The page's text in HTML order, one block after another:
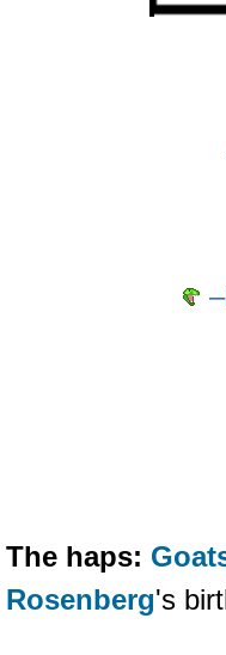
–
The haps:
Rosenberg's